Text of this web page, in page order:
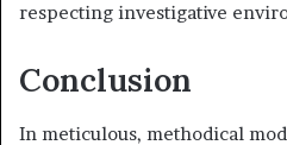
respecting investigative
Conclusion
In meticulous, methodical